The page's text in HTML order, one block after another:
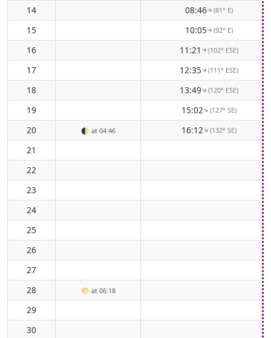
14 08:46↑(81° E)
15 10:05↑ (92° E)
16 11:21 ↑(102° ESE)
17 12:35↑(111° ESE)
18 13:49↑(120° ESE)
19 15:02↑(127° SE)
20 🌓 at 04:46 16:12↑(132° SE)
21
22
23
24
25
26
27
28
🌕 at 06:18
29
30